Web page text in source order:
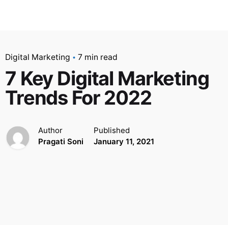
Digital Marketing 7 min read
7 Key Digital Marketing
Trends For 2022
Author
Pragati Soni
Published
January 11, 2021